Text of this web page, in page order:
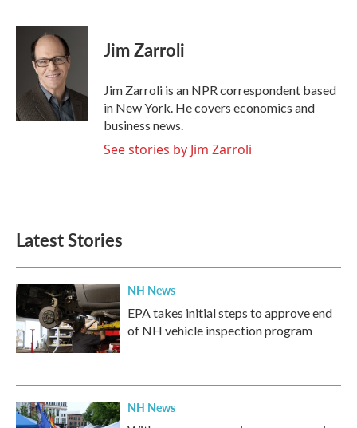
c
i
t
t
e
r
n
I
n
Jim Zarroli
Jim Zarroli is an NPR correspondent based
in New York. He covers economics and
business news.
See stories by Jim Zarroli
Latest Stories
NH News
EPA takes initial steps to approve end
of NH vehicle inspection program
NH News